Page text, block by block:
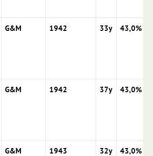
G&M 1942 33y 43,0%
G&M 1942 37y 43,0%
G&M 1943 32y 43,0%